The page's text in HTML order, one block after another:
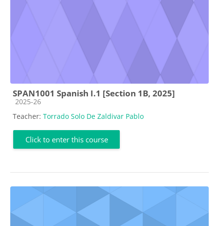
SPAN1001 Spanish I.1 [Section 1B, 2025]
Course category
2025-26
Teacher: Torrado Solo De Zaldivar Pablo
Click to enter this course